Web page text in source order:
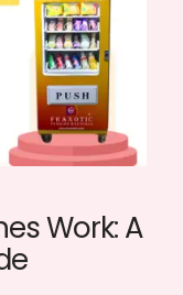
Work: A